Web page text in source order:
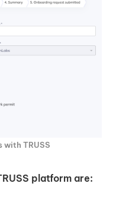
with TRUSS
platform are: